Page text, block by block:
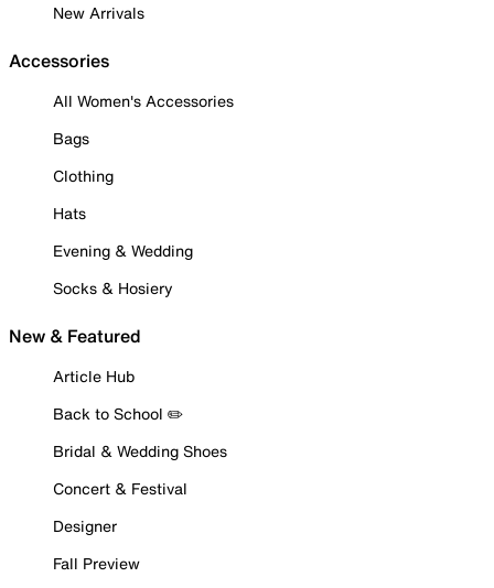
New Arrivals
Accessories
All Women's Accessories
Bags
Clothing
Hats
Evening & Wedding
Socks & Hosiery
New & Featured
Article Hub
Back to School ✏️
Bridal & Wedding Shoes
Concert & Festival
Designer
Fall Preview